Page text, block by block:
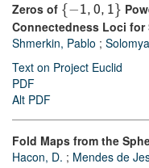
Zeros of {−1, 0, 1}
Connectedness Loci for
Shmerkin, Pablo ;
Text on Project Euclid
PDF
Alt PDF
Fold Maps from the
Hacon, D. ; Mendes de